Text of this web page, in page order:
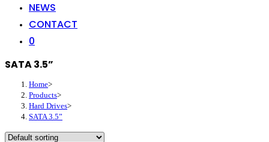
NEWS
CONTACT
0
SATA 3.5”
Home>
Products>
Hard Drives>
SATA 3.5”